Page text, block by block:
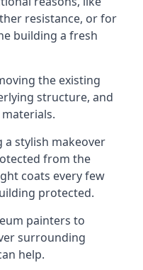
resistance, or for
building a fresh
the existing
structure, and
a stylish makeover
from the
coats every few
protected.
painters to
surrounding
help.